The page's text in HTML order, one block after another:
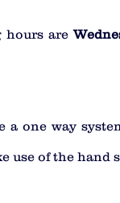
hours are
a one way
use of the hand